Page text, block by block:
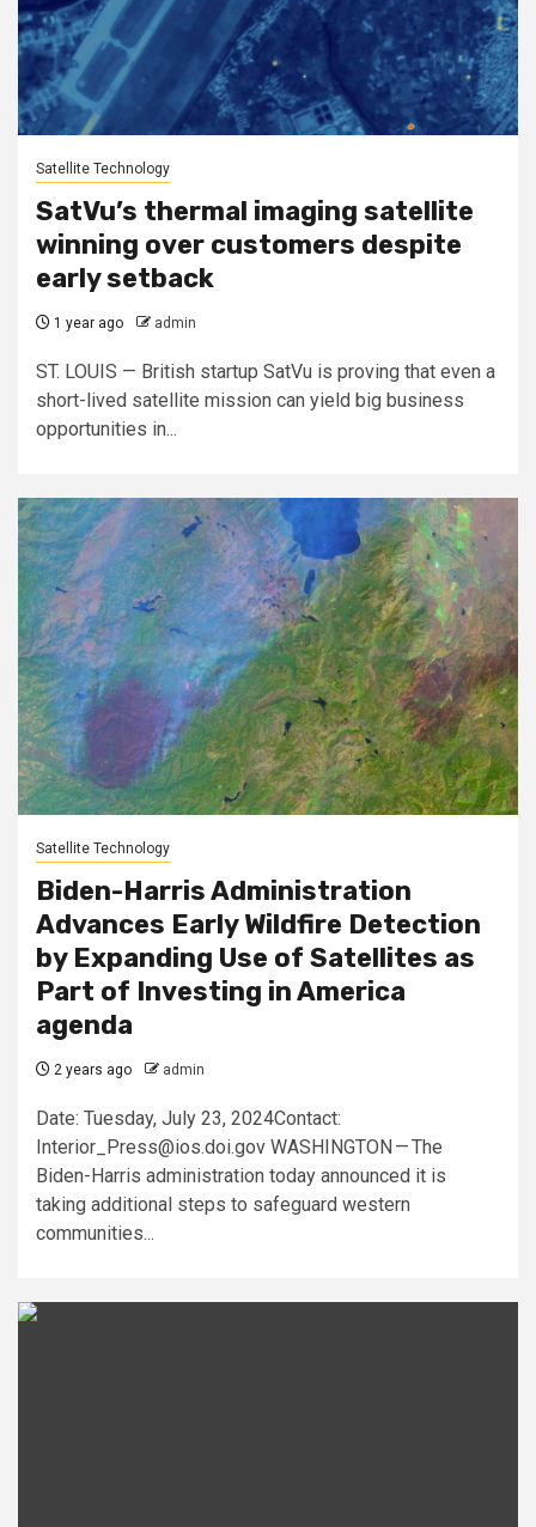
Satellite Technology
SatVu’s thermal imaging satellite
winning over customers despite
early setback
1 year ago admin
ST. LOUIS — British startup SatVu is proving that even a
short-lived satellite mission can yield big business
opportunities in...
Satellite Technology
Biden-Harris Administration
Advances Early Wildfire Detection
by Expanding Use of Satellites as
Part of Investing in America
agenda
2 years ago admin
Date: Tuesday, July 23, 2024Contact:
Interior_Press@ios.doi.gov WASHINGTON — The
Biden-Harris administration today announced it is
taking additional steps to safeguard western
communities...